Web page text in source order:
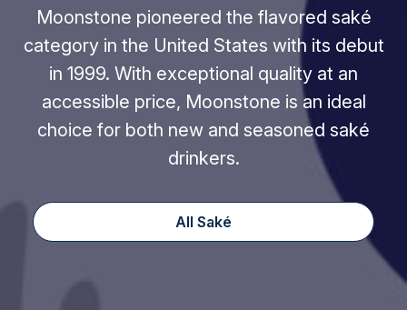
Moonstone pioneered the flavored saké
category in the United States with its debut
in 1999. With exceptional quality at an
accessible price, Moonstone is an ideal
choice for both new and seasoned saké
drinkers.
All Saké